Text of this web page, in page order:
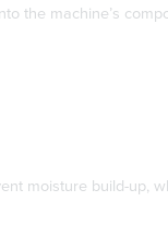
the machine’s
moisture build-up,